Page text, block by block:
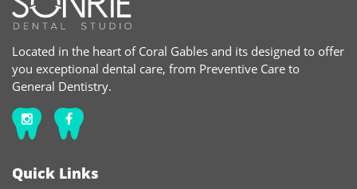
Located in the heart of Coral Gables and its designed to offer
you exceptional dental care, from Preventive Care to
General Dentistry.
Quick Links